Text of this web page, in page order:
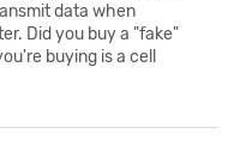
data when
Did you buy a "fake"
buying is a cell